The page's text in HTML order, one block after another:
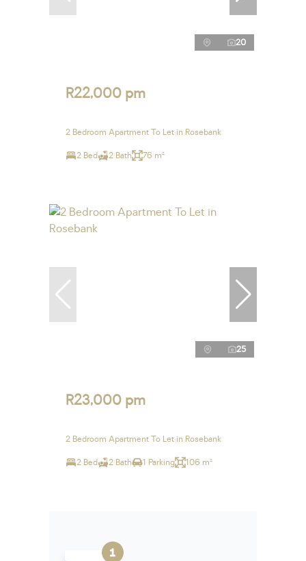
20
R22,000 pm
2 Bedroom Apartment To Let in Rosebank
2 Bed 2 Bath 76 m²
25
R23,000 pm
2 Bedroom Apartment To Let in Rosebank
2 Bed 2 Bath 1 Parking 106 m²